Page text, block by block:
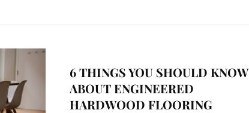
6 THINGS YOU SHOULD KNOW
ABOUT ENGINEERED
HARDWOOD FLOORING